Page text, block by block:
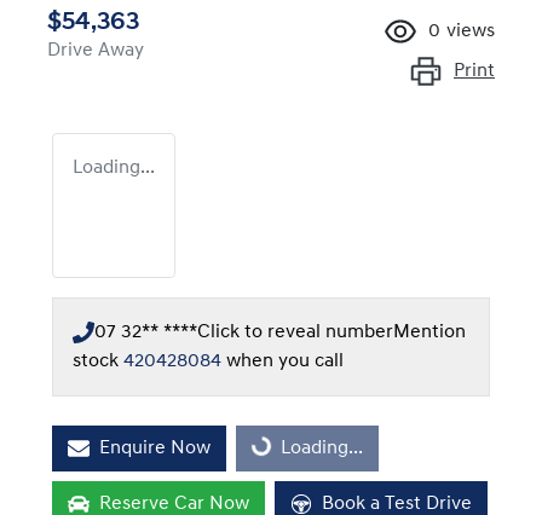
$54,363
Drive Away
0 views
Print
Loading...
07 32** ****Click to reveal numberMention
stock 420428084 when you call
Enquire Now Loading...
Loading...
Reserve Car Now Book a Test Drive